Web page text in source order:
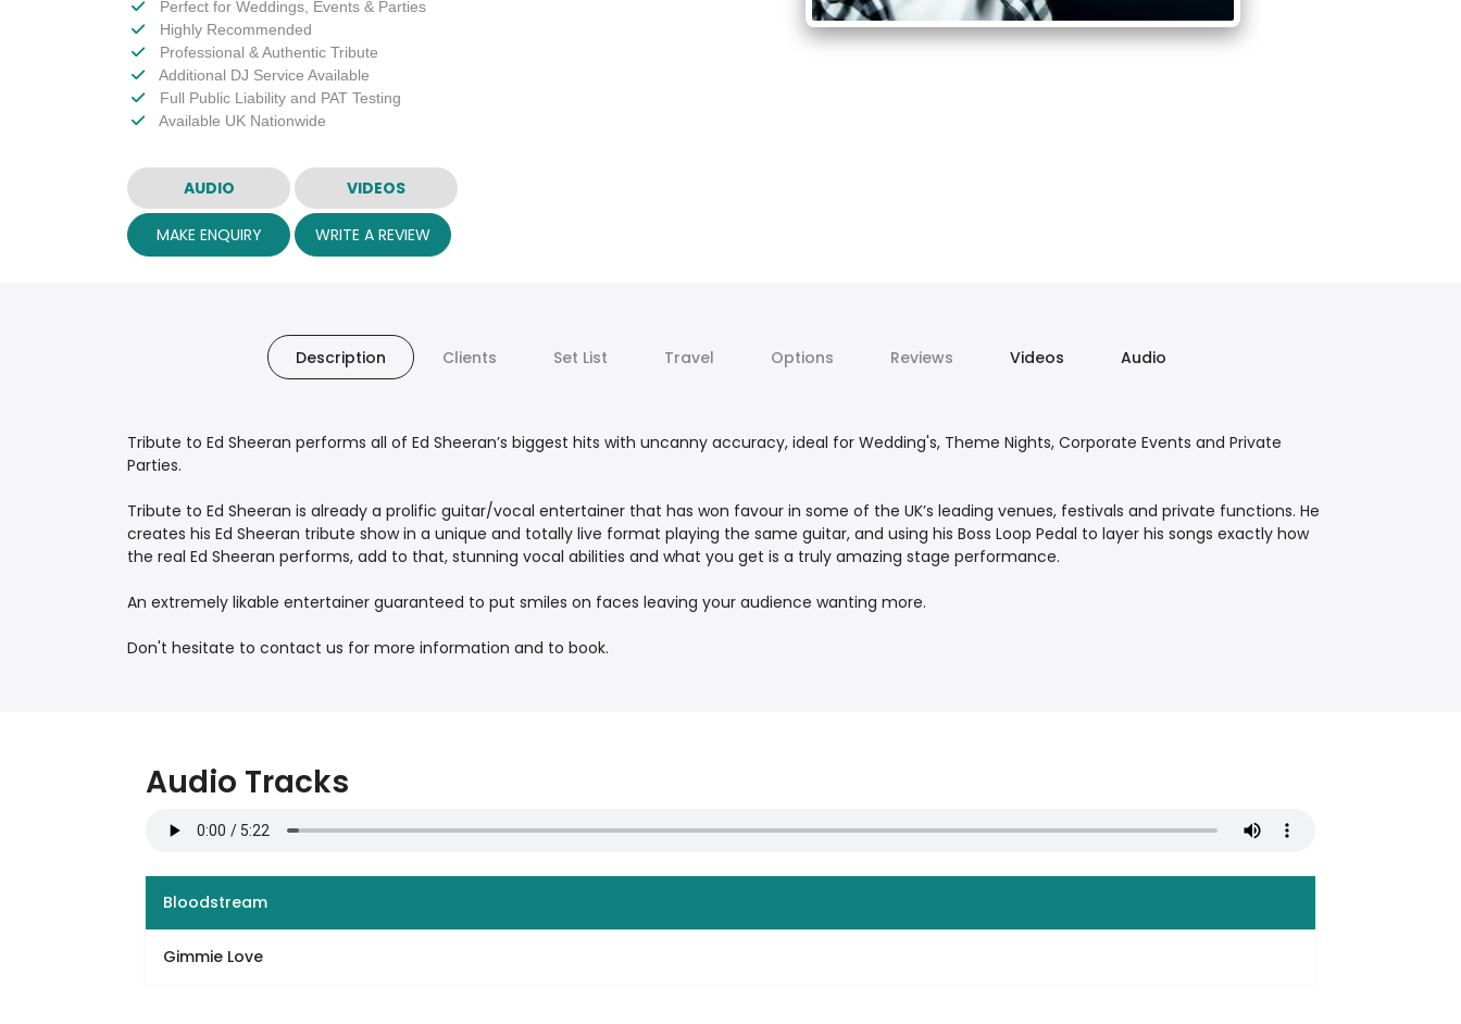
Perfect for Weddings, Events & Parties
Highly Recommended
Professional & Authentic Tribute
Additional DJ Service Available
Full Public Liability and PAT Testing
Available UK Nationwide
AUDIO VIDEOS
MAKE ENQUIRY WRITE A REVIEW
Description Clients Set List Travel Options Reviews Videos Audio
Tribute to Ed Sheeran performs all of Ed Sheeran’s biggest hits with uncanny accuracy, ideal for Wedding's, Theme Nights, Corporate Events and Private
Parties.
Tribute to Ed Sheeran is already a prolific guitar/vocal entertainer that has won favour in some of the UK’s leading venues, festivals and private functions. He
creates his Ed Sheeran tribute show in a unique and totally live format playing the same guitar, and using his Boss Loop Pedal to layer his songs exactly how
the real Ed Sheeran performs, add to that, stunning vocal abilities and what you get is a truly amazing stage performance.
An extremely likable entertainer guaranteed to put smiles on faces leaving your audience wanting more.
Don't hesitate to contact us for more information and to book.
Audio Tracks
Bloodstream
Gimmie Love